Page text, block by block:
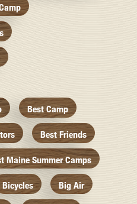
Best Camp
Best Friends
Maine Summer Camps
Bicycles Big Air